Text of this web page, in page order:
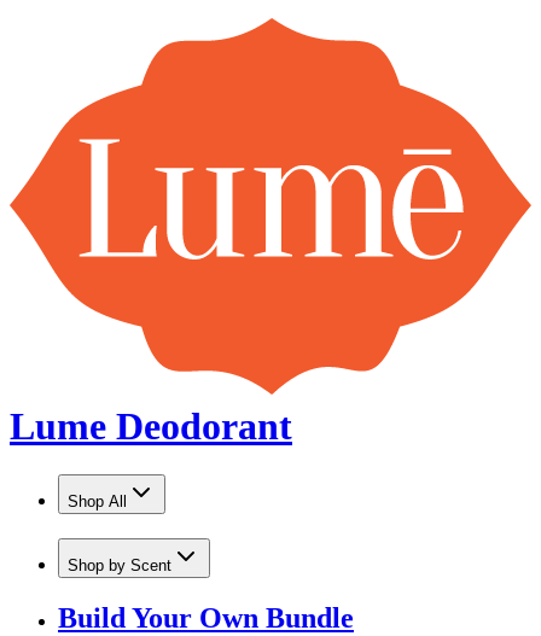
Lume Deodorant
Shop All
Shop by Scent
Build Your Own Bundle